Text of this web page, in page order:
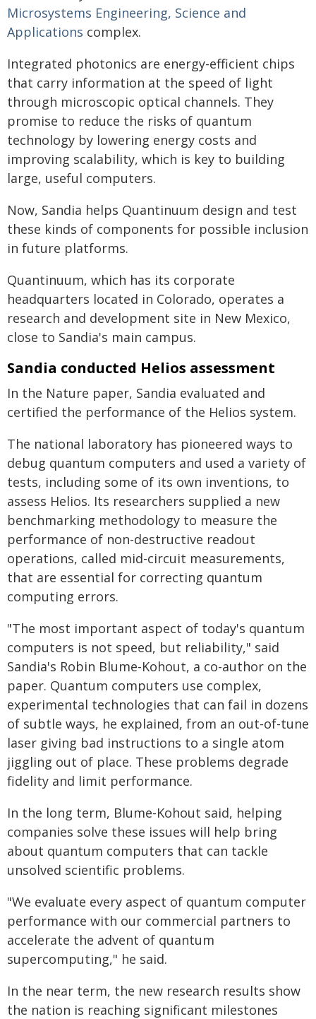
Microsystems Engineering, Science and
Applications complex.
Integrated photonics are energy-efficient chips
that carry information at the speed of light
through microscopic optical channels. They
promise to reduce the risks of quantum
technology by lowering energy costs and
improving scalability, which is key to building
large, useful computers.
Now, Sandia helps Quantinuum design and test
these kinds of components for possible inclusion
in future platforms.
Quantinuum, which has its corporate
headquarters located in Colorado, operates a
research and development site in New Mexico,
close to Sandia's main campus.
Sandia conducted Helios assessment
In the Nature paper, Sandia evaluated and
certified the performance of the Helios system.
The national laboratory has pioneered ways to
debug quantum computers and used a variety of
tests, including some of its own inventions, to
assess Helios. Its researchers supplied a new
benchmarking methodology to measure the
performance of non-destructive readout
operations, called mid-circuit measurements,
that are essential for correcting quantum
computing errors.
"The most important aspect of today's quantum
computers is not speed, but reliability," said
Sandia's Robin Blume-Kohout, a co-author on the
paper. Quantum computers use complex,
experimental technologies that can fail in dozens
of subtle ways, he explained, from an out-of-tune
laser giving bad instructions to a single atom
jiggling out of place. These problems degrade
fidelity and limit performance.
In the long term, Blume-Kohout said, helping
companies solve these issues will help bring
about quantum computers that can tackle
unsolved scientific problems.
"We evaluate every aspect of quantum computer
performance with our commercial partners to
accelerate the advent of quantum
supercomputing," he said.
In the near term, the new research results show
the nation is reaching significant milestones